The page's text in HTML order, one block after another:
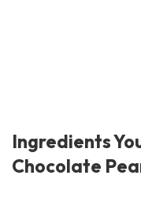
Ingredients
Chocolate